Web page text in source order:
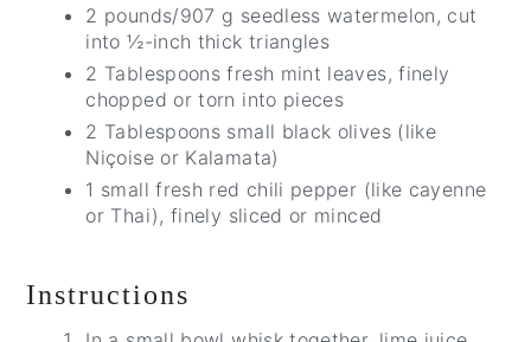
2 pounds/907 g seedless watermelon, cut
into ½-inch thick triangles
2 Tablespoons fresh mint leaves, finely
chopped or torn into pieces
2 Tablespoons small black olives (like
Niçoise or Kalamata)
1 small fresh red chili pepper (like cayenne
or Thai), finely sliced or minced
Instructions